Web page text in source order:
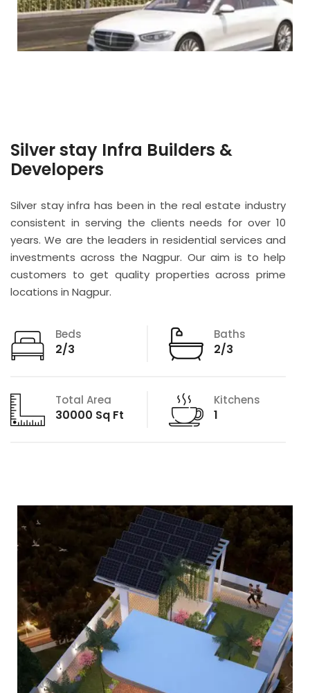
Silver stay Infra Builders &
Developers
Silver stay infra has been in the real estate industry
consistent in serving the clients needs for over 10
years. We are the leaders in residential services and
investments across the Nagpur. Our aim is to help
customers to get quality properties across prime
locations in Nagpur.
Beds
2/3
Baths
2/3
Total Area
30000 Sq Ft
Kitchens
1